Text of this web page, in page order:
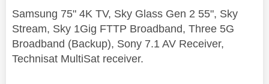
Samsung 75" 4K TV, Sky Glass Gen 2 55", Sky
Stream, Sky 1Gig FTTP Broadband, Three 5G
Broadband (Backup), Sony 7.1 AV Receiver,
Technisat MultiSat receiver.